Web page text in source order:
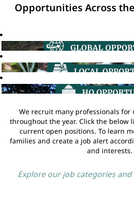
Opportunities Across
We recruit many professionals for
throughout the year. Click the below
current open positions. To learn
families and create a job alert
and interests.
Explore our job categories